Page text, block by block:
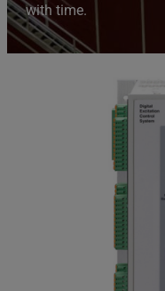
with time.